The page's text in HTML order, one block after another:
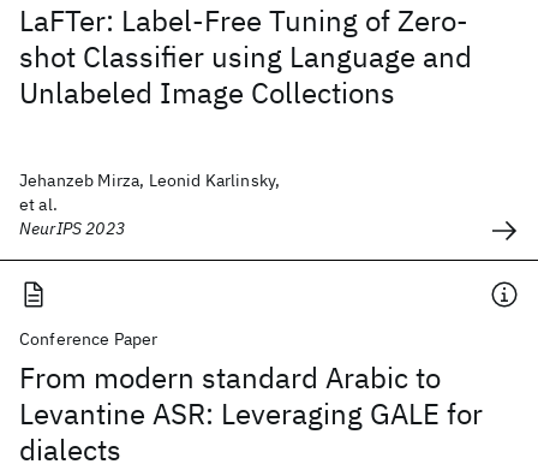
LaFTer: Label-Free Tuning of Zero-
shot Classifier using Language and
Unlabeled Image Collections
Jehanzeb Mirza, Leonid Karlinsky,
et al.
NeurIPS 2023
Conference Paper
From modern standard Arabic to
Levantine ASR: Leveraging GALE for
dialects